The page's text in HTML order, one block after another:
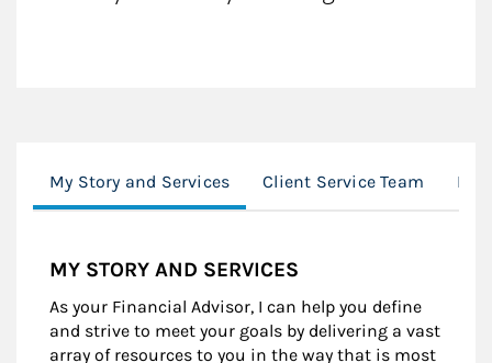
My Story and Services Client Service Team
MY STORY AND SERVICES
As your Financial Advisor, I can help you define
and strive to meet your goals by delivering a vast
array of resources to you in the way that is most